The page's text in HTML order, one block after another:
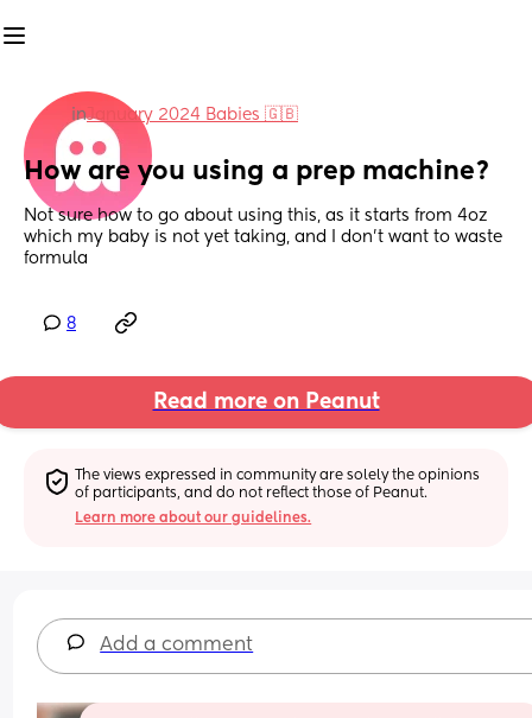
inJanuary 2024 Babies 🇬🇧
How are you using a prep machine?
Not sure how to go about using this, as it starts from 4oz
which my baby is not yet taking, and I don’t want to waste
formula
8
Read more on Peanut
The views expressed in community are solely the opinions
of participants, and do not reflect those of Peanut.
Learn more about our guidelines.
Add a comment